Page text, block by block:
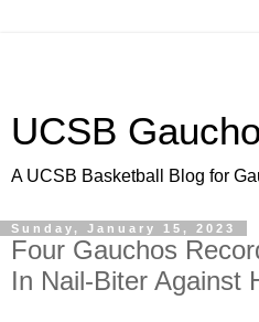
UCSB
A UCSB Basketball Blog for
Sunday, January 15, 2023
Four Gauchos
In Nail-Biter Against